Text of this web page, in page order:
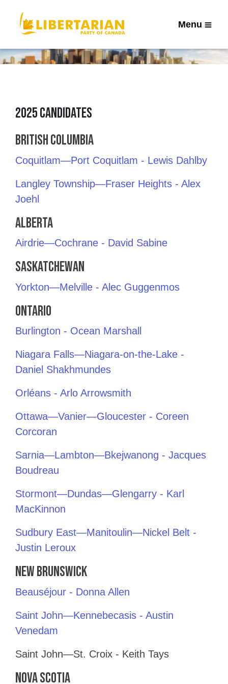
Menu
2025 Candidates
British Columbia
Coquitlam—Port Coquitlam - Lewis Dahlby
Langley Township—Fraser Heights - Alex
Joehl
Alberta
Airdrie—Cochrane - David Sabine
Saskatchewan
Yorkton—Melville - Alec Guggenmos
Ontario
Burlington - Ocean Marshall
Niagara Falls—Niagara-on-the-Lake -
Daniel Shakhmundes
Orléans - Arlo Arrowsmith
Ottawa—Vanier—Gloucester - Coreen
Corcoran
Sarnia—Lambton—Bkejwanong - Jacques
Boudreau
Stormont—Dundas—Glengarry - Karl
MacKinnon
Sudbury East—Manitoulin—Nickel Belt -
Justin Leroux
New Brunswick
Beauséjour - Donna Allen
Saint John—Kennebecasis - Austin
Venedam
Saint John—St. Croix - Keith Tays
Nova Scotia